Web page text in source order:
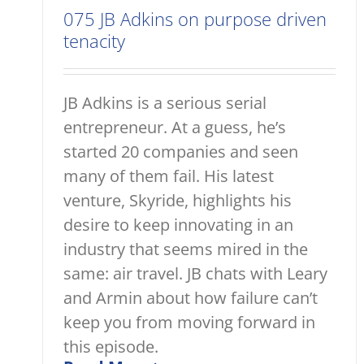
075 JB Adkins on purpose driven
tenacity
JB Adkins is a serious serial
entrepreneur. At a guess, he’s
started 20 companies and seen
many of them fail. His latest
venture, Skyride, highlights his
desire to keep innovating in an
industry that seems mired in the
same: air travel. JB chats with Leary
and Armin about how failure can’t
keep you from moving forward in
this episode.